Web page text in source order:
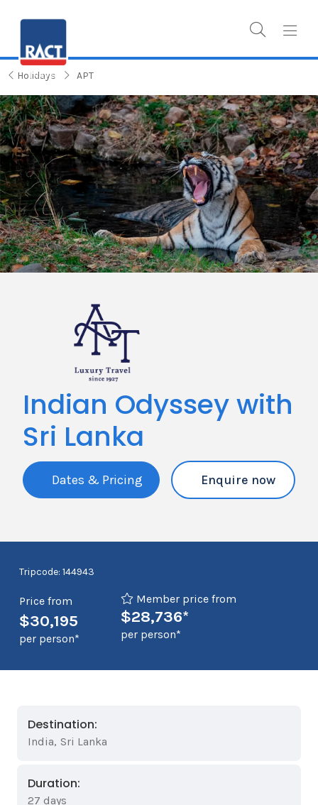
Holidays APT
Indian Odyssey with
Sri Lanka
Dates & Pricing Enquire now
Tripcode: 144943
Price from
$30,195
per person*
Member price from
$28,736*
per person*
Destination:
India, Sri Lanka
Duration:
27 days